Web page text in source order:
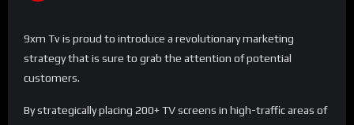
9xm Tv is proud to introduce a revolutionary marketing
strategy that is sure to grab the attention of potential
customers.
By strategically placing 200+ TV screens in high-traffic areas of